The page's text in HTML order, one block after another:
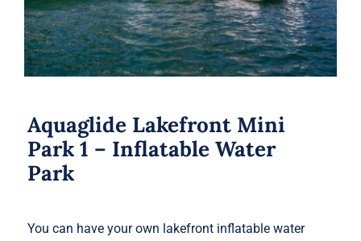
Aquaglide Lakefront Mini
Park 1 – Inflatable Water
Park
You can have your own lakefront inflatable water